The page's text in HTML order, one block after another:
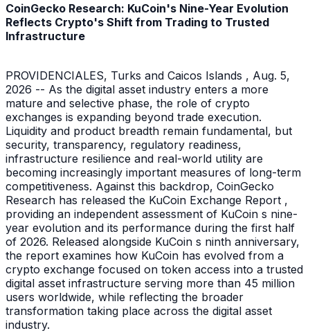
CoinGecko Research: KuCoin's Nine-Year Evolution
Reflects Crypto's Shift from Trading to Trusted
Infrastructure
PROVIDENCIALES, Turks and Caicos Islands , Aug. 5,
2026 -- As the digital asset industry enters a more
mature and selective phase, the role of crypto
exchanges is expanding beyond trade execution.
Liquidity and product breadth remain fundamental, but
security, transparency, regulatory readiness,
infrastructure resilience and real-world utility are
becoming increasingly important measures of long-term
competitiveness. Against this backdrop, CoinGecko
Research has released the KuCoin Exchange Report ,
providing an independent assessment of KuCoin s nine-
year evolution and its performance during the first half
of 2026. Released alongside KuCoin s ninth anniversary,
the report examines how KuCoin has evolved from a
crypto exchange focused on token access into a trusted
digital asset infrastructure serving more than 45 million
users worldwide, while reflecting the broader
transformation taking place across the digital asset
industry.